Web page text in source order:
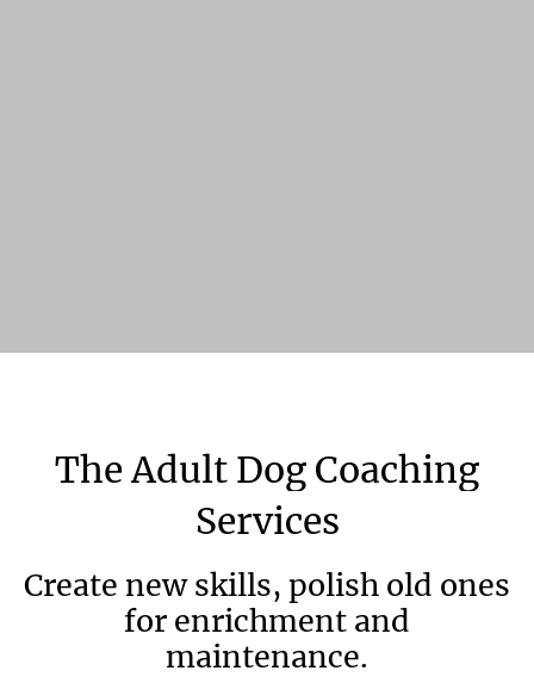
The Adult Dog Coaching
Services
Create new skills, polish old ones
for enrichment and
maintenance.